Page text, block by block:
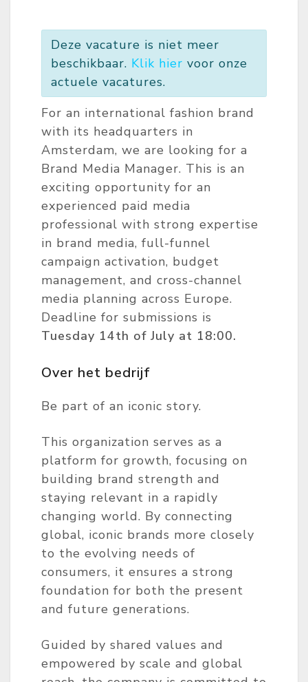
Deze vacature is niet meer
beschikbaar. Klik hier voor onze
actuele vacatures.
For an international fashion brand
with its headquarters in
Amsterdam, we are looking for a
Brand Media Manager. This is an
exciting opportunity for an
experienced paid media
professional with strong expertise
in brand media, full-funnel
campaign activation, budget
management, and cross-channel
media planning across Europe.
Deadline for submissions is
Tuesday 14th of July at 18:00.
Over het bedrijf
Be part of an iconic story.
This organization serves as a
platform for growth, focusing on
building brand strength and
staying relevant in a rapidly
changing world. By connecting
global, iconic brands more closely
to the evolving needs of
consumers, it ensures a strong
foundation for both the present
and future generations.
Guided by shared values and
empowered by scale and global